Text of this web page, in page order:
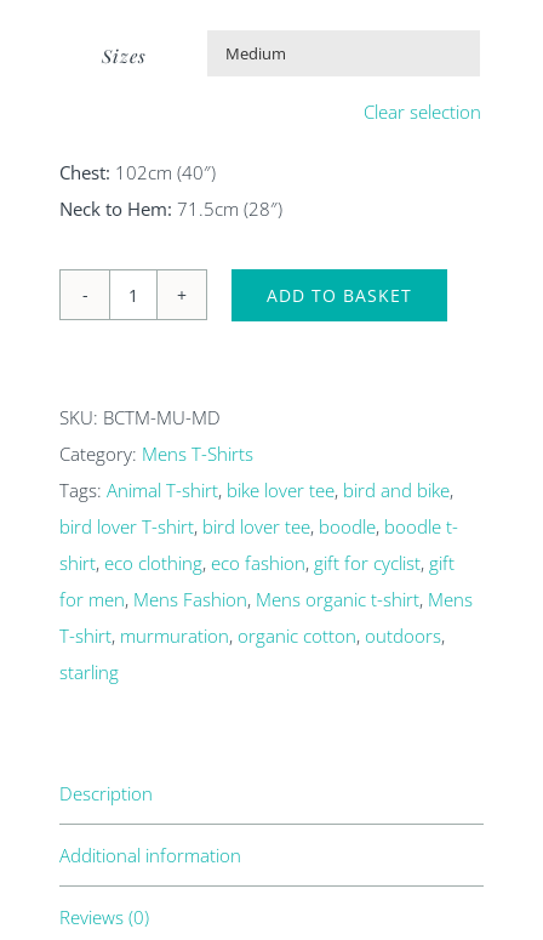
Sizes
Clear selection
Chest: 102cm (40″)
Neck to Hem: 71.5cm (28″)
T-
shirt
quantity
ADD TO BASKET
SKU: BCTM-MU-MD
Category: Mens T-Shirts
Tags:Animal T-shirt, bike lover tee, bird and bike,
bird lover T-shirt, bird lover tee, boodle, boodle t-
shirt,eco clothing,eco fashion, gift for cyclist, gift
for men, Mens Fashion, Mens organic t-shirt, Mens
T-shirt, murmuration,organic cotton,outdoors,
starling
Description
Additional information
Reviews (0)